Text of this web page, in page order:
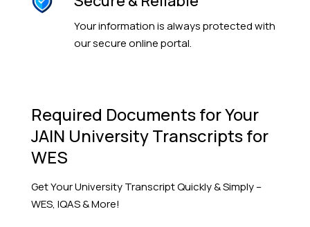
Your information is always protected with
our secure online portal.
Required Documents for Your
JAIN University Transcripts for
WES
Get YourUniversityTranscript Quickly & Simply –
WES, IQAS & More!